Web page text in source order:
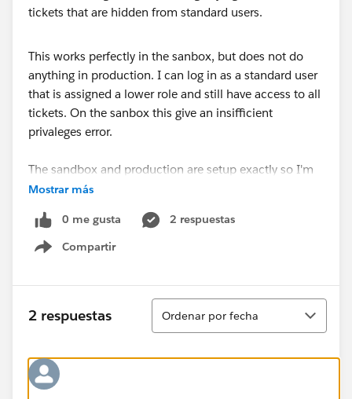
This works perfectly in the sanbox, but does not do
anything in production. I can log in as a standard user
that is assigned a lower role and still have access to all
tickets. On the sanbox this give an insifficient
privaleges error.
The sandbox and production are setup exactly so I'm
not sure why this isn't working?
Mostrar más
0 me gusta
2 respuestas
Compartir
Show menu
2 respuestas
Ordenar
Ordenar por fecha